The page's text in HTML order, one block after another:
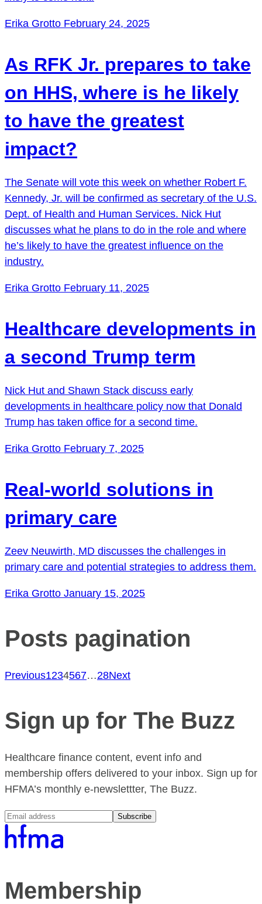
Erika Grotto February 24, 2025
As RFK Jr. prepares to take
on HHS, where is he likely
to have the greatest
impact?
The Senate will vote this week on whether Robert F.
Kennedy, Jr. will be confirmed as secretary of the U.S.
Dept. of Health and Human Services. Nick Hut
discusses what he plans to do in the role and where
he’s likely to have the greatest influence on the
industry.
Erika Grotto February 11, 2025
Healthcare developments in
a second Trump term
Nick Hut and Shawn Stack discuss early
developments in healthcare policy now that Donald
Trump has taken office for a second time.
Erika Grotto February 7, 2025
Real-world solutions in
primary care
Zeev Neuwirth, MD discusses the challenges in
primary care and potential strategies to address them.
Erika Grotto January 15, 2025
Posts pagination
Previous1234567…28Next
Sign up for The Buzz
Healthcare finance content, event info and
membership offers delivered to your inbox. Sign up for
HFMA’s monthly e-newslettter, The Buzz.
Subscribe
Membership